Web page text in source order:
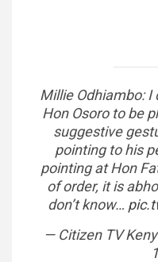
Millie Odhiambo: I
Hon Osoro to be
suggestive
pointing to his
pointing at Hon
of order, it is
don’t know…
— Citizen TV